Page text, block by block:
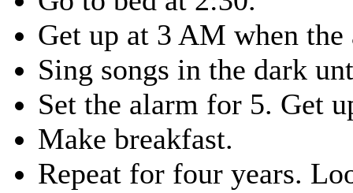
Get up at 3 AM when
Sing songs in the dark
Set the alarm for 5. Get
Make breakfast.
Repeat for four years.